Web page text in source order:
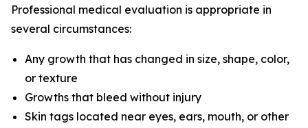
Professional medical evaluation is appropriate in
several circumstances:
Any growth that has changed in size, shape, color,
or texture
Growths that bleed without injury
Skin tags located near eyes, ears, mouth, or other